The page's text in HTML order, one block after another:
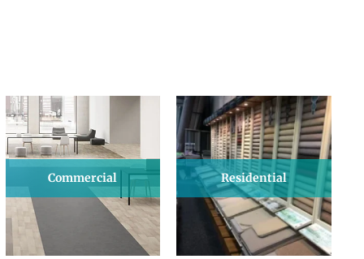
Commercial Residential